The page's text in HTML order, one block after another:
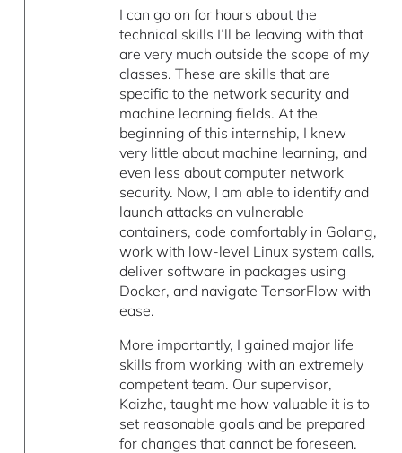
I can go on for hours about the
technical skills I’ll be leaving with that
are very much outside the scope of my
classes. These are skills that are
specific to the network security and
machine learning fields. At the
beginning of this internship, I knew
very little about machine learning, and
even less about computer network
security. Now, I am able to identify and
launch attacks on vulnerable
containers, code comfortably in Golang,
work with low-level Linux system calls,
deliver software in packages using
Docker, and navigate TensorFlow with
ease.
More importantly, I gained major life
skills from working with an extremely
competent team. Our supervisor,
Kaizhe, taught me how valuable it is to
set reasonable goals and be prepared
for changes that cannot be foreseen.